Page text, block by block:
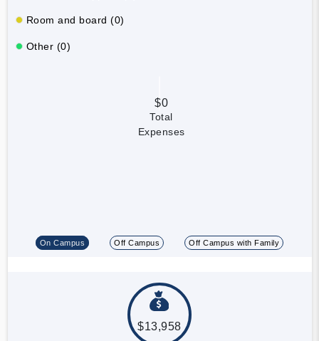
Room and board (0)
Other (0)
$0
Total
Expenses
On Campus Off Campus Off Campus with Family
$13,958